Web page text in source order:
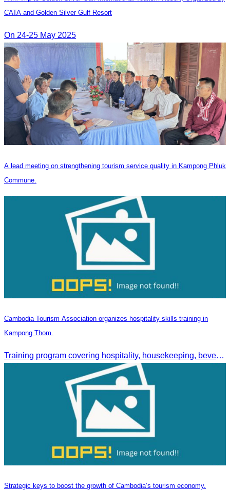
CATA and Golden Silver Gulf Resort
On 24-25 May 2025
A lead meeting on strengthening tourism service quality in Kampong Phluk
Commune.
Cambodia Tourism Association organizes hospitality skills training in
Kampong Thom.
Training program covering hospitality, housekeeping, beverage service, and front office operations.
Strategic keys to boost the growth of Cambodia’s tourism economy.